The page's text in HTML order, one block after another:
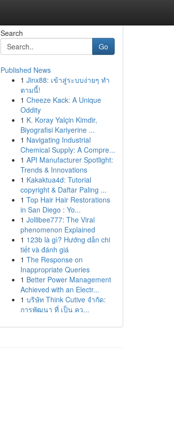
Search
Go
Published News
1 Jinx88: เข้าสู่ระบบง่ายๆ ทำ
ตามนี้!
1 Cheeze Kack: A Unique
Oddity
1 K. Koray Yalçin Kimdir,
Biyografisi Kariyerine ...
1 Navigating Industrial
Chemical Supply: A Compre...
1 API Manufacturer Spotlight:
Trends & Innovations
1 Kakaktua4d: Tutorial
copyright & Daftar Paling ...
1 Top Hair Hair Restorations
in San Diego : Yo...
1 Jollibee777: The Viral
phenomenon Explained
1 123b là gì? Hướng dẫn chi
tiết và đánh giá
1 The Response on
Inappropriate Queries
1 Better Power Management
Achieved with an Electr...
1 บริษัท Think Cutive จำกัด:
การพัฒนา ที่ เป็น คว...